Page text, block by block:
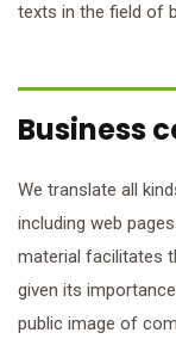
texts in the field of
Business
We translate all
including web
material facilitates
given its
public image of